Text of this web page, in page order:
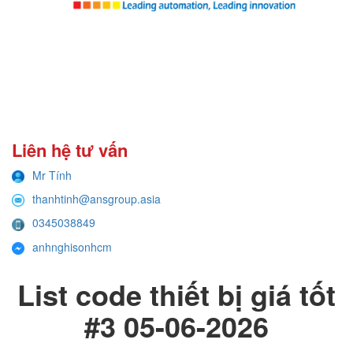
Liên hệ tư vấn
Mr Tính
thanhtinh@ansgroup.asia
0345038849
anhnghisonhcm
List code thiết bị giá tốt
#3 05-06-2026